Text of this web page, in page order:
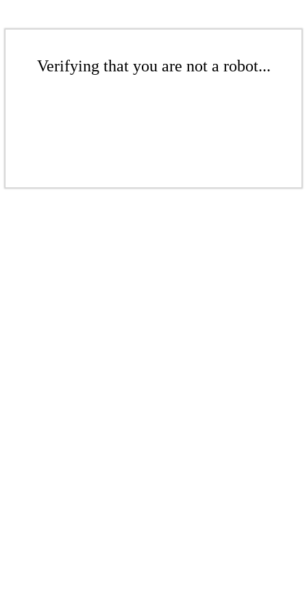
Verifying that you are not a robot...